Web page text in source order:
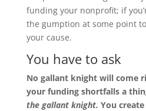
funding your nonprofit; if
the gumption at some point
your cause.
You have to ask
No gallant knight will come
your funding shortfalls a
the gallant knight. You